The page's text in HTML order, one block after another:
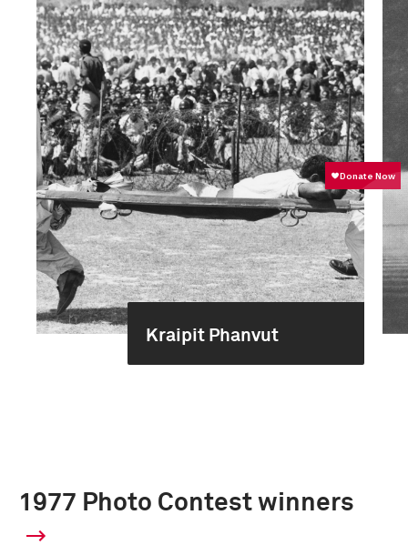
Kraipit Phanvut
1977 Photo Contest winners